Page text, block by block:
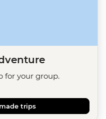
for your group.
trips